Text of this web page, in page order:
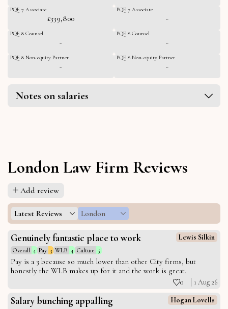
PQE 7 Associate
£339,800
PQE 8 Counsel
-
PQE 8 Non-equity Partner
-
PQE 7 Associate
-
PQE 8 Counsel
-
PQE 8 Non-equity Partner
-
Notes on salaries
London Law Firm Reviews
Add review
Latest Reviews London
Genuinely fantastic place to work Lewis Silkin
Overall 4 Pay 3 WLB 4 Culture 5
Pay is a 3 because so much lower than other City firms, but
honestly the WLB makes up for it and the work is great.
0 1 Aug 26
Salary bunching appalling Hogan Lovells